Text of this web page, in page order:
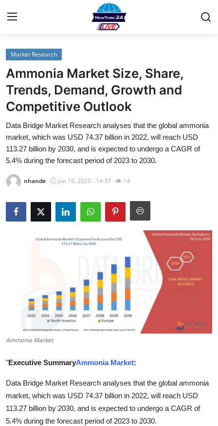
Home
Contact
Privacy Policy
About
News Network
Submit Press Release
Guest Posting
Support Number
Education
Business
Market Research
Ammonia Market Size, Share,
Trends, Demand, Growth and
Competitive Outlook
Data Bridge Market Research analyses that the global ammonia
market, which was USD 74.37 billion in 2022, will reach USD
113.27 billion by 2030, and is expected to undergo a CAGR of
5.4% during the forecast period of 2023 to 2030.
nhande Jun 19, 2025 - 14:37 14
Ammonia Market
"Executive SummaryAmmonia Market:
Data Bridge Market Research analyses that the global ammonia
market, which was USD 74.37 billion in 2022, will reach USD
113.27 billion by 2030, and is expected to undergo a CAGR of
5.4% during the forecast period of 2023 to 2030.